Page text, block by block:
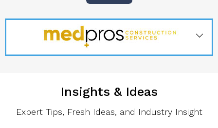
Insights & Ideas
Expert Tips, Fresh Ideas, and Industry Insight